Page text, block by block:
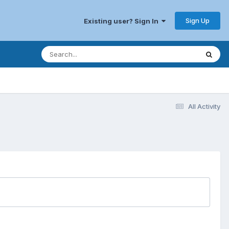
Existing user? Sign In Sign Up
All Activity